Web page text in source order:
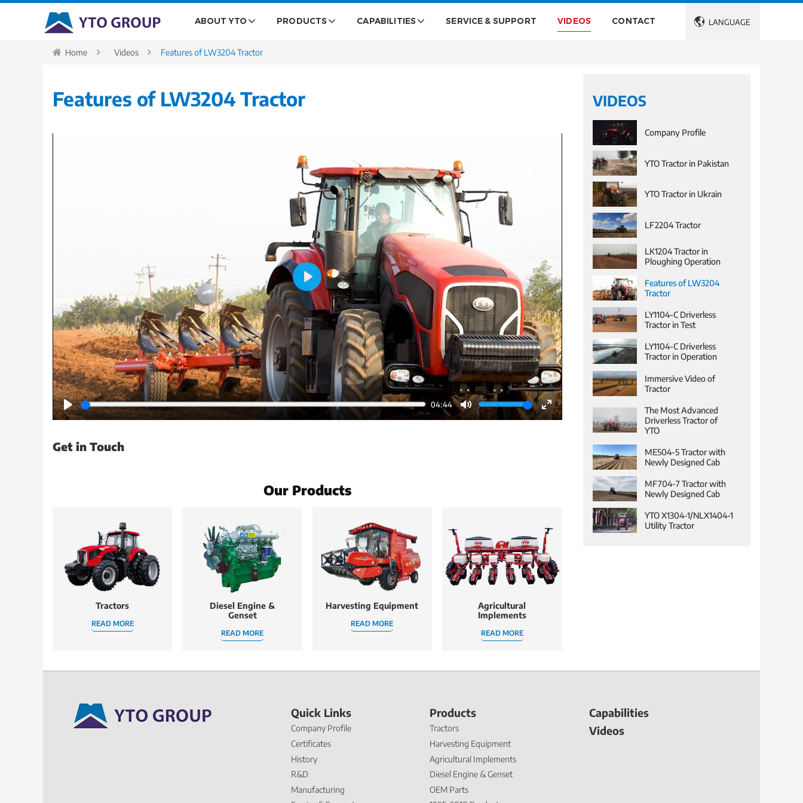
 LANGUAGE
ABOUT YTO PRODUCTS CAPABILITIES SERVICE & SUPPORT VIDEOS CONTACT
Home Videos Features of LW3204 Tractor
Features of LW3204 Tractor
Play
04:44
Mute
Enter
Play
Get in Touch
Our Products
Tractors
READ MORE
Diesel Engine &
Genset
READ MORE
Harvesting Equipment
READ MORE
Agricultural
Implements
READ MORE
VIDEOS
Company Profile
YTO Tractor in Pakistan
YTO Tractor in Ukrain
LF2204 Tractor
LK1204 Tractor in
Ploughing Operation
Features of LW3204
Tractor
LY1104-C Driverless
Tractor in Test
LY1104-C Driverless
Tractor in Operation
Immersive Video of
Tractor
The Most Advanced
Driverless Tractor of
YTO
ME504-5 Tractor with
Newly Designed Cab
MF704-7 Tractor with
Newly Designed Cab
YTO X1304-1/NLX1404-1
Utility Tractor
Quick Links
Company Profile
Certificates
History
R&D
Manufacturing
Products
Tractors
Harvesting Equipment
Agricultural Implements
Diesel Engine & Genset
OEM Parts
Capabilities
Videos